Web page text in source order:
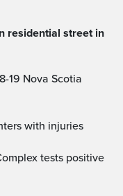
with injuries